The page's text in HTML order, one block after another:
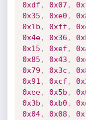
0xdf , 0x07 ,
0x35 , 0xe0 ,
0x1b , 0xff ,
0x4e, 0x36 ,
0x15 , 0xef ,
0x85 , 0x43 ,
0x79 , 0x3c ,
0x91 , 0xcf ,
0xee, 0x5b ,
0x3b , 0xb0 ,
0x04, 0x08 ,